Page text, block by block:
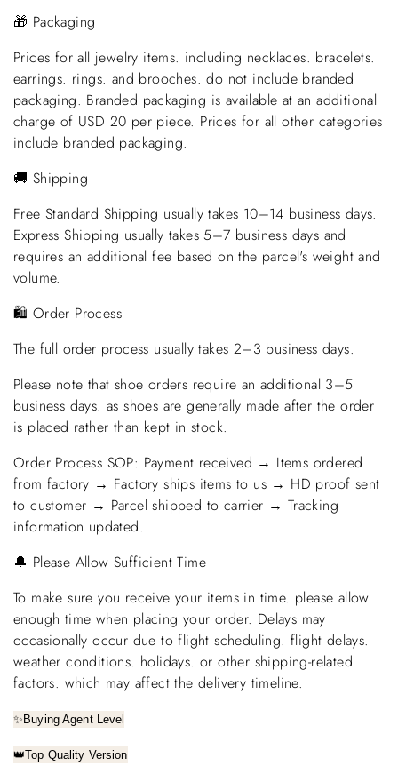
🎁 Packaging
Prices for all jewelry items. including necklaces. bracelets.
earrings. rings. and brooches. do not include branded
packaging. Branded packaging is available at an additional
charge of USD 20 per piece. Prices for all other categories
include branded packaging.
🚚 Shipping
Free Standard Shipping usually takes 10–14 business days.
Express Shipping usually takes 5–7 business days and
requires an additional fee based on the parcel's weight and
volume.
🛍️ Order Process
The full order process usually takes 2–3 business days.
Please note that shoe orders require an additional 3–5
business days. as shoes are generally made after the order
is placed rather than kept in stock.
Order Process SOP: Payment received → Items ordered
from factory → Factory ships items to us → HD proof sent
to customer → Parcel shipped to carrier → Tracking
information updated.
🔔 Please Allow Sufficient Time
To make sure you receive your items in time. please allow
enough time when placing your order. Delays may
occasionally occur due to flight scheduling. flight delays.
weather conditions. holidays. or other shipping-related
factors. which may affect the delivery timeline.
✨ Buying Agent Level
👑Top Quality Version